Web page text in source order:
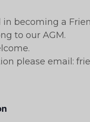
becoming a
to our AGM.
please email: